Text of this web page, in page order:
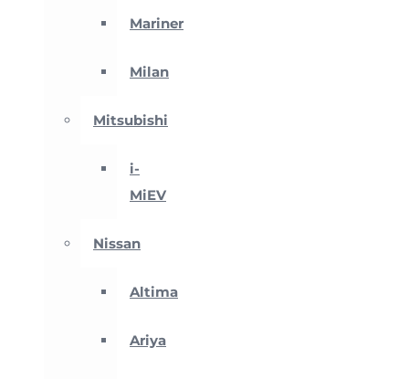
Mariner
Milan
Mitsubishi
i-
MiEV
Nissan
Altima
Ariya